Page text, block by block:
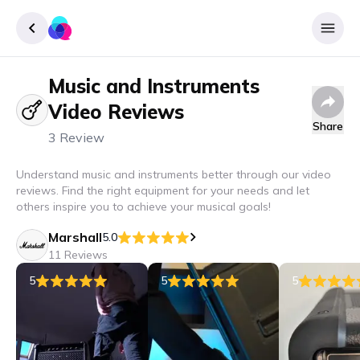
Sign up
Login
Music and Instruments
Video Reviews
3 Review
Share
Understand music and instruments better through our video
reviews. Find the right equipment for your needs and let
others inspire you to achieve your musical goals!
Marshall5.0
11 Reviews
5
5 5